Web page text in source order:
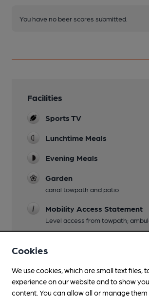
You have no beer scores submitted.
Facilities
Sports TV
Lunchtime Meals
Evening Meals
Garden
canal towpath and patio
Mobility Access Statement
Level access from towpath;
a popular Tuesday night quiz
Games
Cookies
We use cookies, which are small text files,
experience on our website and to show
content. You can allow all or manage